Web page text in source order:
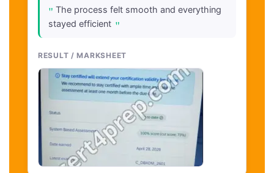
" The process felt smooth and everything
stayed efficient "
RESULT / MARKSHEET